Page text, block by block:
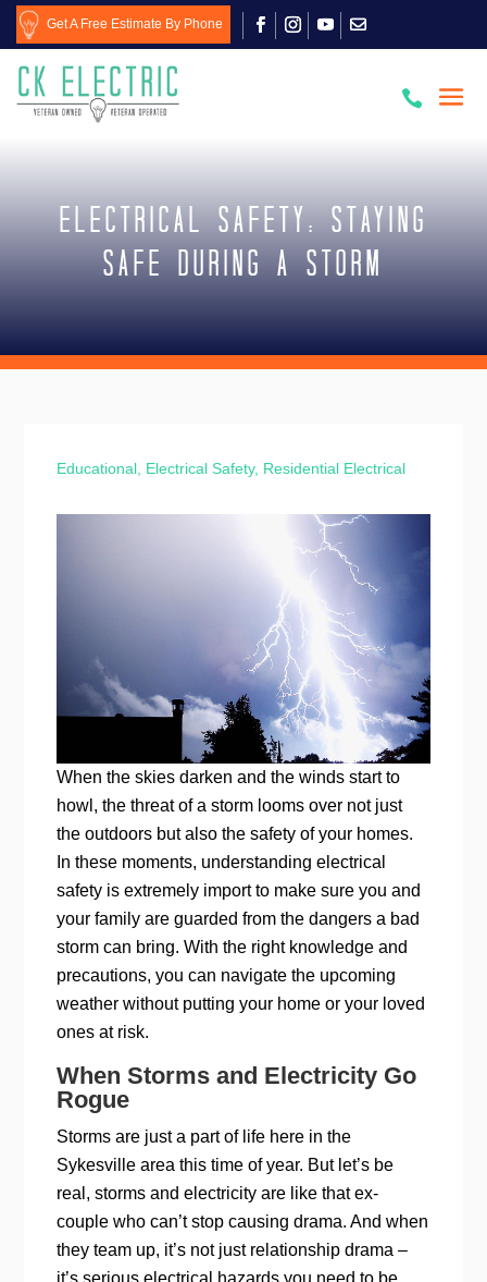
Get A Free Estimate By Phone

Electrical Safety: Staying
Safe During a Storm
Educational Electrical Safety, Residential Electrical
When the skies darken and the winds start to
howl, the threat of a storm looms over not just
the outdoors but also the safety of your homes.
In these moments, understanding electrical
safety is extremely import to make sure you and
your family are guarded from the dangers a bad
storm can bring. With the right knowledge and
precautions, you can navigate the upcoming
weather without putting your home or your loved
ones at risk.
When Storms and Electricity Go
Rogue
Storms are just a part of life here in the
Sykesville area this time of year. But let’s be
real, storms and electricity are like that ex-
couple who can’t stop causing drama. And when
they team up, it’s not just relationship drama –
it’s serious electrical hazards you need to be